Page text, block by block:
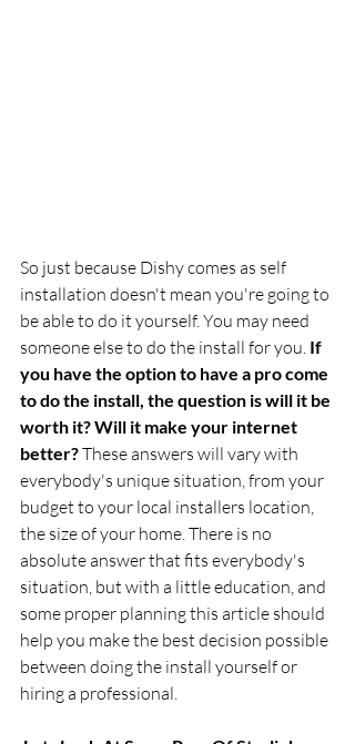
So just because Dishy comes as self
installation doesn't mean you're going to
be able to do it yourself. You may need
someone else to do the install for you. If
you have the option to have a pro come
to do the install, the question is will it be
worth it? Will it make your internet
better? These answers will vary with
everybody's unique situation, from your
budget to your local installers location,
the size of your home. There is no
absolute answer that fits everybody's
situation, but with a little education, and
some proper planning this article should
help you make the best decision possible
between doing the install yourself or
hiring a professional.